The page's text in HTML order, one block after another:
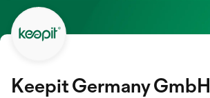
Keepit Germany GmbH